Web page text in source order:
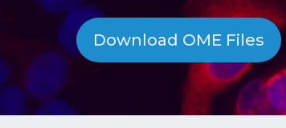
Download OME Files